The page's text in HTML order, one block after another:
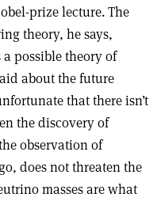
prize lecture. The
theory, he says,
possible theory of
about the future
that there isn’t
the discovery of
observation of
does not threaten the
masses are what